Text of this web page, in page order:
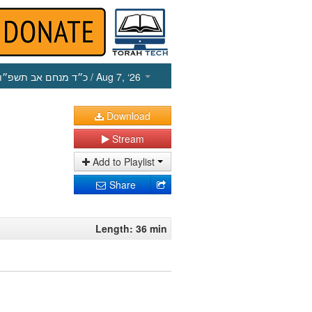
כ״ד מנחם אב תשפ״ו / Aug 7, ‘26
Download
Stream
Add to Playlist
Share
Length: 36 min